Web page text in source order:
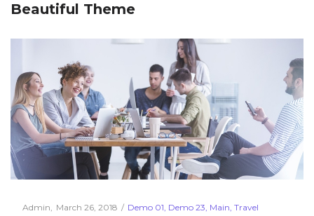
Beautiful Theme
ByAdmin
Posted
March 26, 2018
Posted
Demo 01 Demo 23 Main Travel